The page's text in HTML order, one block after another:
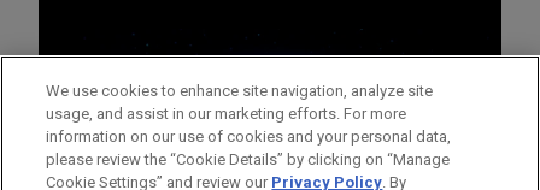
We use cookies to enhance site navigation, analyze site
usage, and assist in our marketing efforts. For more
information on our use of cookies and your personal data,
please review the “Cookie Details” by clicking on “Manage
Cookie Settings” and review our Privacy Policy. By